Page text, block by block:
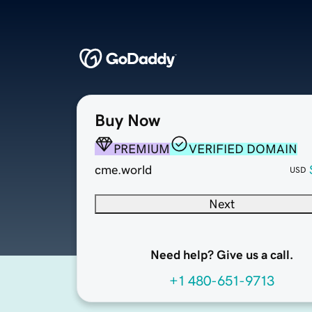
Buy Now
PREMIUM
VERIFIED DOMAIN
cme.world
USD
Next
Need help? Give us a call.
+1 480-651-9713